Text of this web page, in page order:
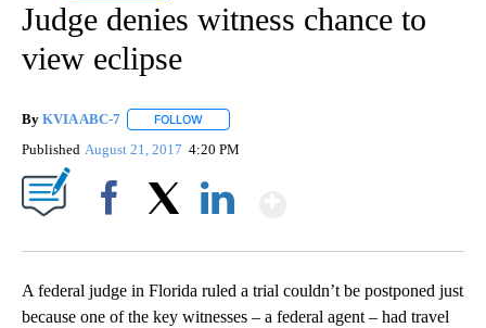
Judge denies witness chance to
view eclipse
By KVIA ABC-7 FOLLOW
Published August 21, 2017 4:20 PM
A federal judge in Florida ruled a trial couldn’t be postponed just
because one of the key witnesses – a federal agent – had travel